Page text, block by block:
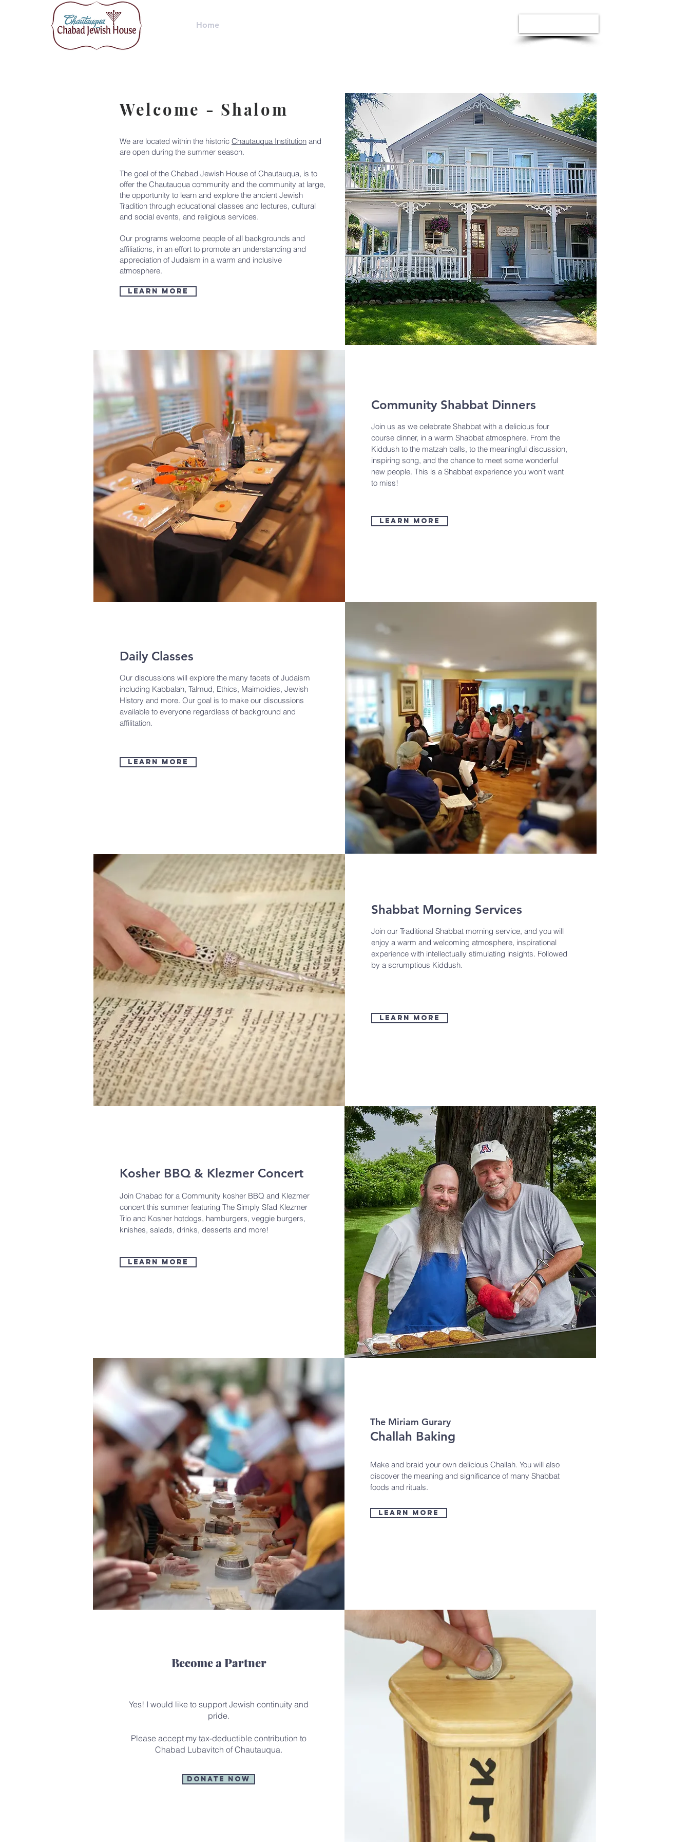
Home
Welcome - Shalom
We are located within the historic Chautauqua Institution and
are open during the summer season.
The goal of the Chabad Jewish House of Chautauqua, is to
offer the Chautauqua community and the community at large,
the opportunity to learn and explore the ancient Jewish
Tradition through educational classes and lectures, cultural
and social events, and religious services.
Our programs welcome people of all backgrounds and
affiliations, in an effort to promote an understanding and
appreciation of Judaism in a warm and inclusive
atmosphere.
Learn More
Daily Classes
Our discussions will explore the many facets of Judaism
including Kabbalah, Talmud, Ethics, Maimoidies, Jewish
History and more. Our goal is to make our discussions
available to everyone regardless of background and
affilitation.
Learn more
Community Shabbat Dinners
Join us as we celebrate Shabbat with a delicious four
course dinner, in a warm Shabbat atmosphere. From the
Kiddush to the matzah balls, to the meaningful discussion,
inspiring song, and the chance to meet some wonderful
new people. This is a Shabbat experience you won't want
to miss!
Learn More
Shabbat Morning Services
Join our Traditional Shabbat morning service, and you will
enjoy a warm and welcoming atmosphere, inspirational
experience with intellectually stimulating insights. Followed
by a scrumptious Kiddush.
learn more
Kosher BBQ & Klezmer Concert
Join Chabad for a Community kosher BBQ and Klezmer
concert this summer featuring The Simply Sfad Klezmer
Trio and Kosher hotdogs, hamburgers, veggie burgers,
knishes, salads, drinks, desserts and more!
learn more
Become a Partner
Yes! I would like to support Jewish continuity and
pride.
Please accept my tax-deductible contribution to
Chabad Lubavitch of Chautauqua.
Donate Now
The Miriam Gurary
Challah Baking
Make and braid your own delicious Challah. You will also
discover the meaning and significance of many Shabbat
foods and rituals.
learn more